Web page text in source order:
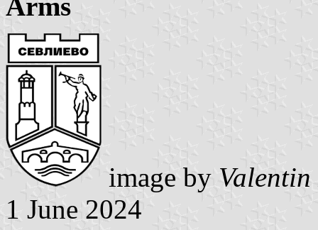
Arms
image by
1 June 2024